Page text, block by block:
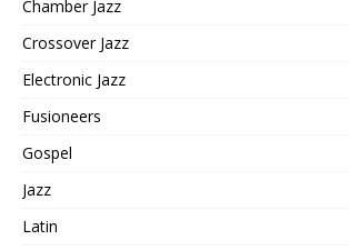
Chamber Jazz
Crossover Jazz
Electronic Jazz
Fusioneers
Gospel
Jazz
Latin